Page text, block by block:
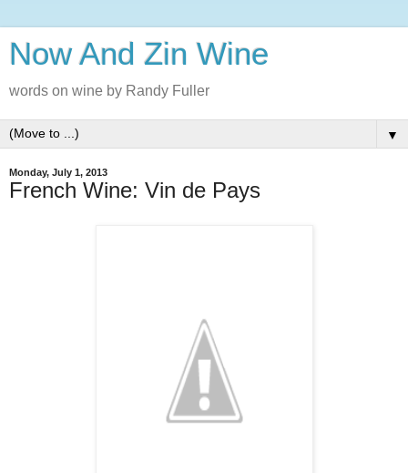
Now And Zin Wine
words on wine by Randy Fuller
▼
Monday, July 1, 2013
French Wine: Vin de Pays